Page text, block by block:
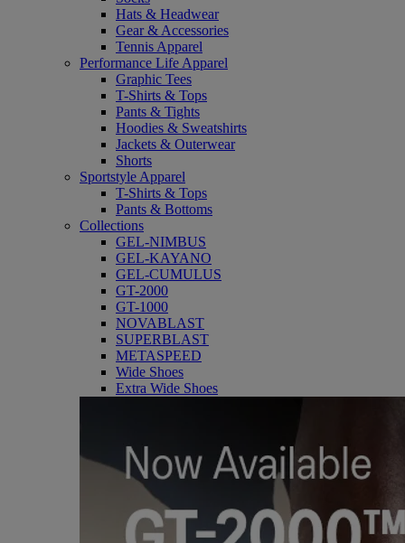
Hats & Headwear
Gear & Accessories
Tennis Apparel
Performance Life Apparel
Graphic Tees
T-Shirts & Tops
Pants & Tights
Hoodies & Sweatshirts
Jackets & Outerwear
Shorts
Sportstyle Apparel
T-Shirts & Tops
Pants & Bottoms
Collections
GEL-NIMBUS
GEL-KAYANO
GEL-CUMULUS
GT-2000
GT-1000
NOVABLAST
SUPERBLAST
METASPEED
Wide Shoes
Extra Wide Shoes